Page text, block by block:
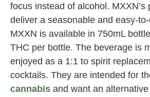
focus instead of alcohol. MXXN’s
deliver a seasonable and easy-
MXXN is available in 750mL
THC per bottle. The beverage is
enjoyed as a 1:1 to spirit
cocktails. They are intended for
cannabis and want an